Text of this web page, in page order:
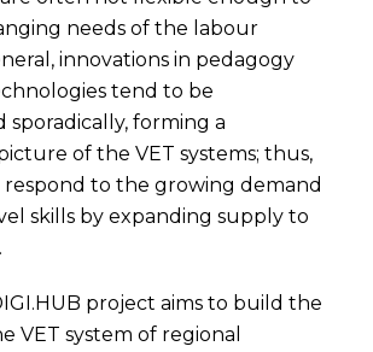
needs of the labour
innovations in pedagogy
tend to be
forming a
of the VET systems; thus,
to the growing demand
skills by expanding supply to
project aims to build the
VET system of regional